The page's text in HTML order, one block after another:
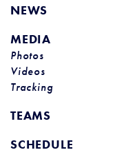
NEWS
MEDIA
Photos
Videos
Tracking
TEAMS
SCHEDULE